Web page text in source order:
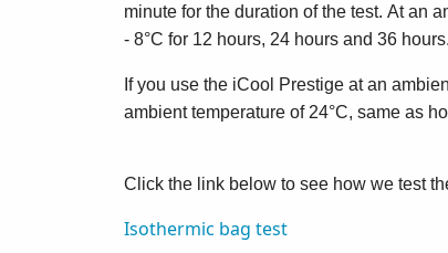
minute for the duration of the test. At an
- 8°C for 12 hours, 24 hours and 36 hours.
If you use the iCool Prestige at an
ambient temperature of 24°C, same as
Click the link below to see how we test
Isothermic bag test